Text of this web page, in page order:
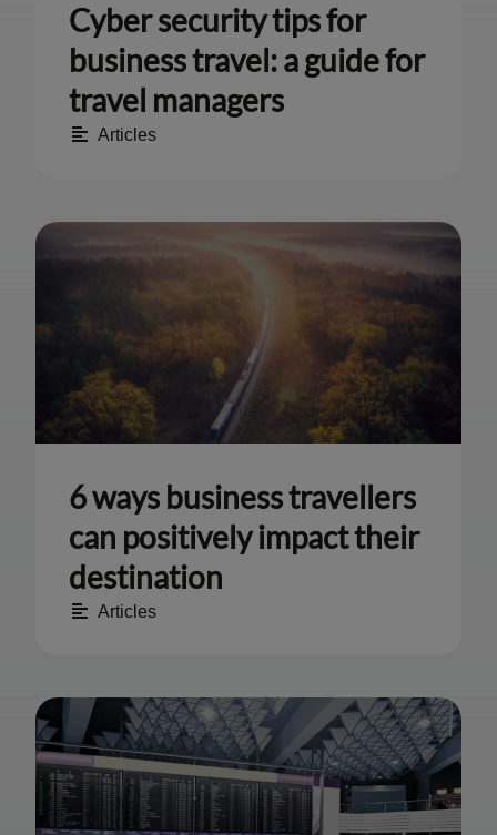
Cyber security tips for
business travel: a guide for
travel managers
Articles
6 ways business travellers
can positively impact their
destination
Articles